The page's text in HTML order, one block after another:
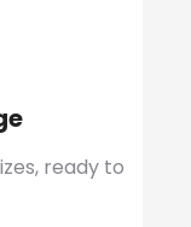
ready to